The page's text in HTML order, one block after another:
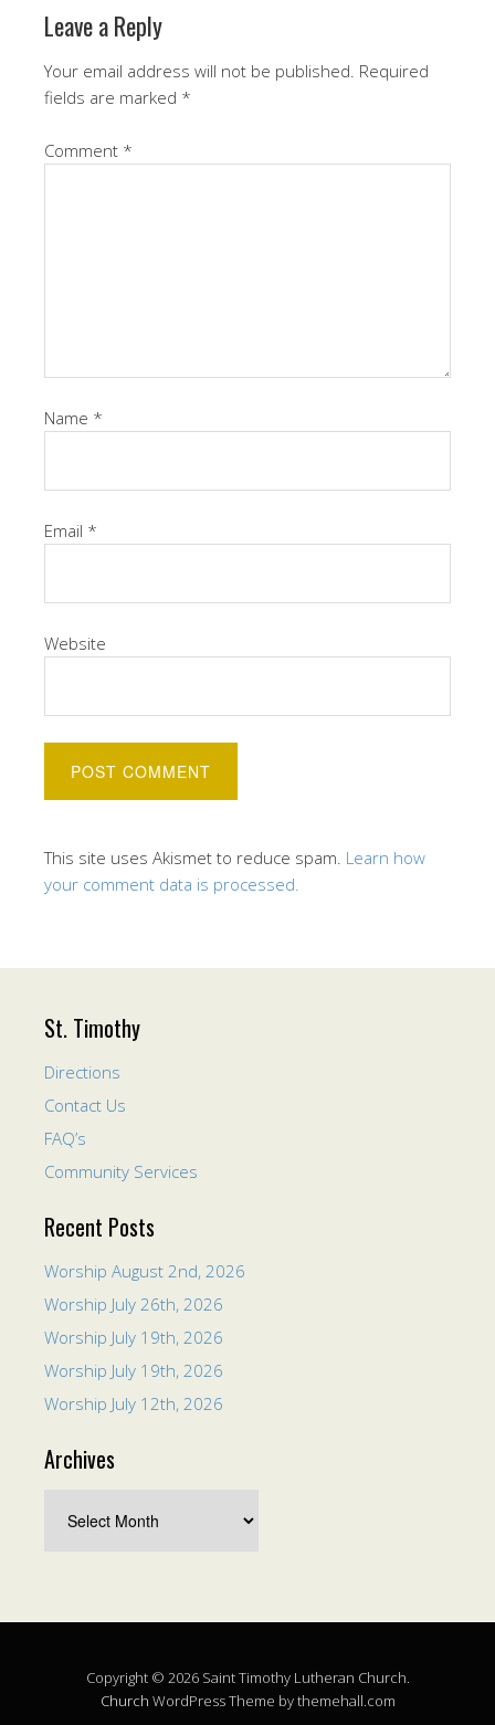
Leave a Reply
Your email address will not be published. Required
fields are marked *
Comment *
Name *
Email *
Website
This site uses Akismet to reduce spam. Learn how
your comment data is processed.
St. Timothy
Directions
Contact Us
FAQ’s
Community Services
Recent Posts
Worship August 2nd, 2026
Worship July 26th, 2026
Worship July 19th, 2026
Worship July 19th, 2026
Worship July 12th, 2026
Archives
Copyright © 2026 Saint Timothy Lutheran Church.
Church WordPress Theme by themehall.com